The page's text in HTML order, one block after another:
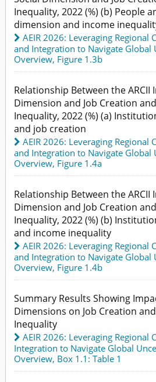
Inequality, 2022 (%) (b) People
dimension and income
AEIR 2026: Leveraging Regional
and Integration to Navigate Global
Overview, Figure 1.3b
Relationship Between the
Dimension and Job Creation
Inequality, 2022 (%) (a)
and job creation
AEIR 2026: Leveraging Regional
and Integration to Navigate Global
Overview, Figure 1.4a
Relationship Between the
Dimension and Job Creation
Inequality, 2022 (%) (b)
and income inequality
AEIR 2026: Leveraging Regional
and Integration to Navigate Global
Overview, Figure 1.4b
Summary Results Showing
Dimensions on Job Creation
Inequality
AEIR 2026: Leveraging Regional
Integration to Navigate Global
Overview, Box 1.1: Table 1